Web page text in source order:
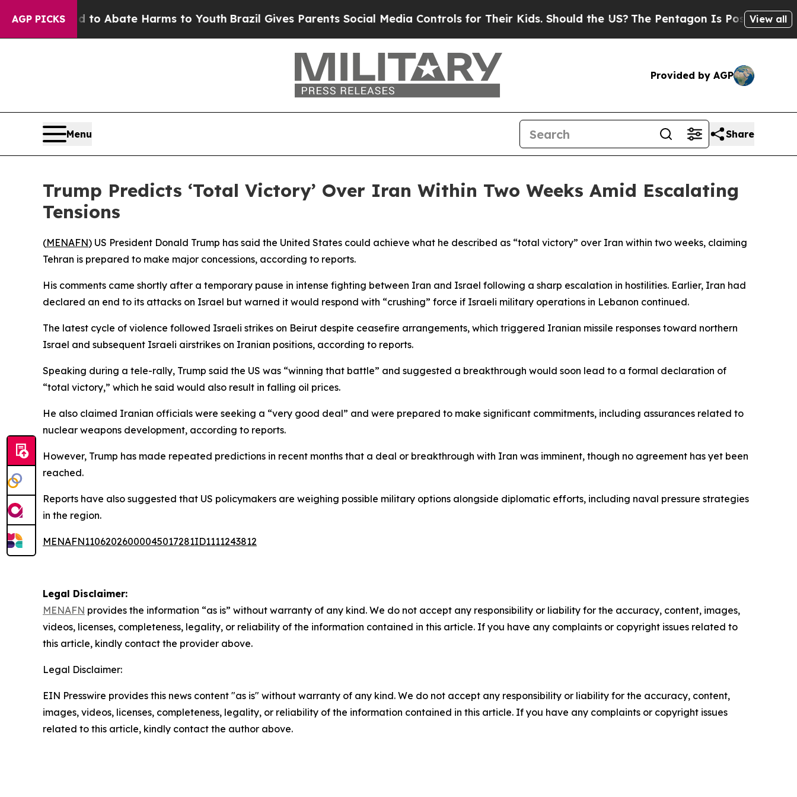
AGP PICKS
Fund to Abate Harms to YouthBrazil Gives Parents Social Media Controls for Their Kids. Should the US?The Pentagon Is Posting Cryptic
View all
Provided by AGP
Menu Share
Trump Predicts ‘Total Victory’ Over Iran Within Two Weeks Amid Escalating
Tensions
(MENAFN) US President Donald Trump has said the United States could achieve what he described as “total victory” over Iran within two weeks, claiming
Tehran is prepared to make major concessions, according to reports.
His comments came shortly after a temporary pause in intense fighting between Iran and Israel following a sharp escalation in hostilities. Earlier, Iran had
declared an end to its attacks on Israel but warned it would respond with “crushing” force if Israeli military operations in Lebanon continued.
The latest cycle of violence followed Israeli strikes on Beirut despite ceasefire arrangements, which triggered Iranian missile responses toward northern
Israel and subsequent Israeli airstrikes on Iranian positions, according to reports.
Speaking during a tele-rally, Trump said the US was “winning that battle” and suggested a breakthrough would soon lead to a formal declaration of
“total victory,” which he said would also result in falling oil prices.
He also claimed Iranian officials were seeking a “very good deal” and were prepared to make significant commitments, including assurances related to
nuclear weapons development, according to reports.
However, Trump has made repeated predictions in recent months that a deal or breakthrough with Iran was imminent, though no agreement has yet been
reached.
Reports have also suggested that US policymakers are weighing possible military options alongside diplomatic efforts, including naval pressure strategies
in the region.
MENAFN11062026000045017281ID1111243812
Legal Disclaimer:
MENAFN provides the information “as is” without warranty of any kind. We do not accept any responsibility or liability for the accuracy, content, images,
videos, licenses, completeness, legality, or reliability of the information contained in this article. If you have any complaints or copyright issues related to
this article, kindly contact the provider above.
Legal Disclaimer:
EIN Presswire provides this news content "as is" without warranty of any kind. We do not accept any responsibility or liability for the accuracy, content,
images, videos, licenses, completeness, legality, or reliability of the information contained in this article. If you have any complaints or copyright issues
related to this article, kindly contact the author above.